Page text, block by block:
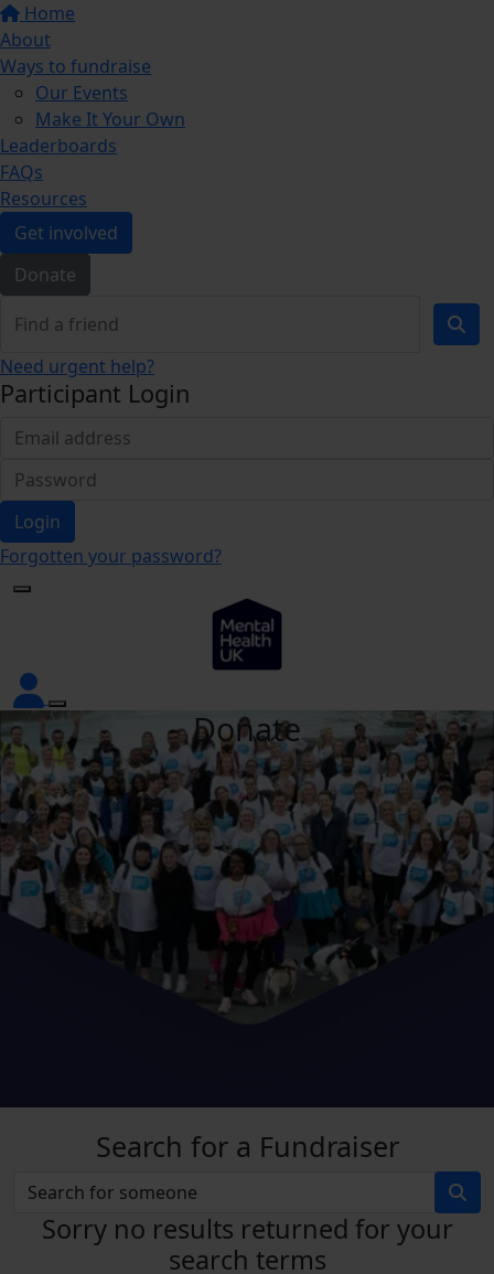
Home
About
Ways to fundraise
Our Events
Make It Your Own
Leaderboards
FAQs
Resources
Get involved
Donate
Need urgent help?
Participant Login
Login
Forgotten your password?
Donate
Search for a Fundraiser
Sorry no results returned for your
search terms